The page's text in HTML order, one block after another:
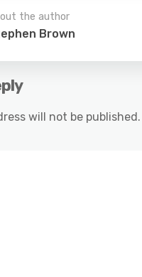
the author
Brown
will not be published.